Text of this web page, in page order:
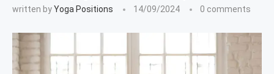
written byYoga Positions 14/09/2024 0 comments